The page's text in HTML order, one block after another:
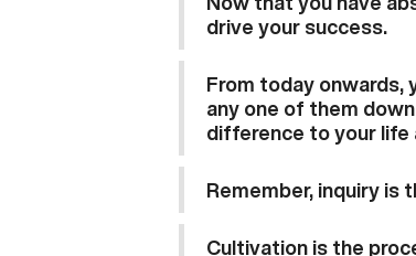
drive your success.
From today onwards,
any one of them
difference to your life
Remember, inquiry is
Cultivation is the